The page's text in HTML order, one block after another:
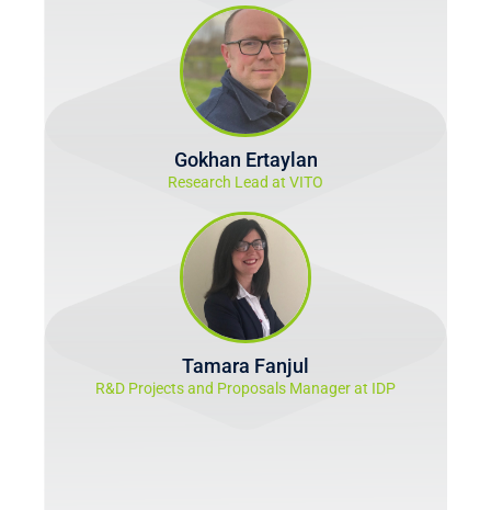
Gokhan Ertaylan
Research Lead at VITO
Tamara Fanjul
R&D Projects and Proposals Manager at IDP